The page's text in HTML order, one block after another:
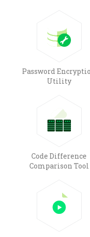
Password
Utility
Code Difference
Comparison Tool